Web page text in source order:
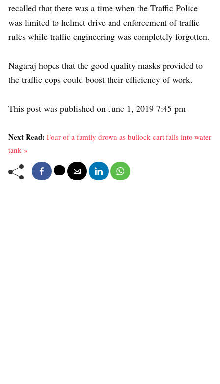
recalled that there was a time when the Traffic Police
was limited to helmet drive and enforcement of traffic
rules while traffic engineering was completely forgotten.
Nagaraj hopes that the good quality masks provided to
the traffic cops could boost their efficiency of work.
This post was published on June 1, 2019 7:45 pm
Next Read: Four of a family drown as bullock cart falls into water
tank »